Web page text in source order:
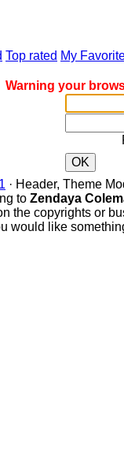
Top rated My
Warning your
OK
· Header, Theme
toZendaya
copyrights or
like